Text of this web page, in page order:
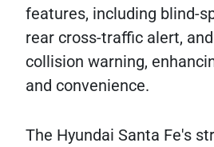
features, including blind-
rear cross-traffic alert,
collision warning,
and convenience.
The Hyundai Santa Fe's